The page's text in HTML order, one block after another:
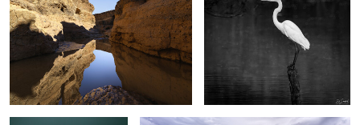
2
After Glow, The Chowan
Rapids, Mountains and sky Torres del Paine,
Patagonia